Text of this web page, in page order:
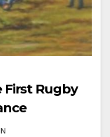
First Rugby